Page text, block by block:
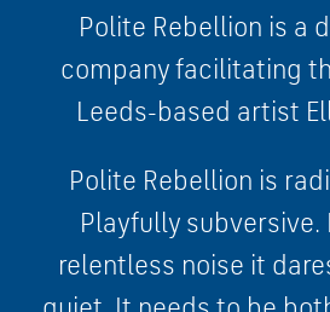
Polite Rebellion is a
company facilitating
Leeds-based artist
Polite Rebellion is
Playfully subversive.
relentless noise it